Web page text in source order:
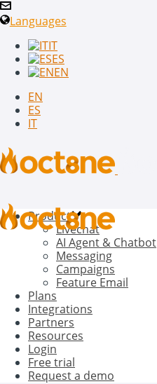
Languages
IT
ES
EN
EN
ES
IT
Product
Livechat
AI Agent & Chatbot
Messaging
Campaigns
Feature Email
Plans
Integrations
Partners
Resources
Login
Free trial
Request a demo